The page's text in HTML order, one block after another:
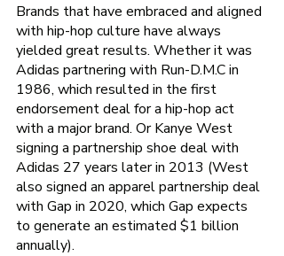
Brands that have embraced and aligned
with hip-hop culture have always
yielded great results. Whether it was
Adidas partnering with Run-D.M.C in
1986, which resulted in the first
endorsement deal for a hip-hop act
with a major brand. Or Kanye West
signing a partnership shoe deal with
Adidas 27 years later in 2013 (West
also signed an apparel partnership deal
with Gap in 2020, which Gap expects
to generate an estimated $1 billion
annually).